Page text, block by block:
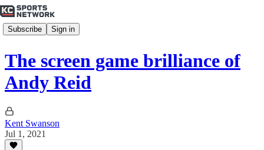
Subscribe Sign in
The screen game brilliance of
Andy Reid
Kent Swanson
Jul 1, 2021